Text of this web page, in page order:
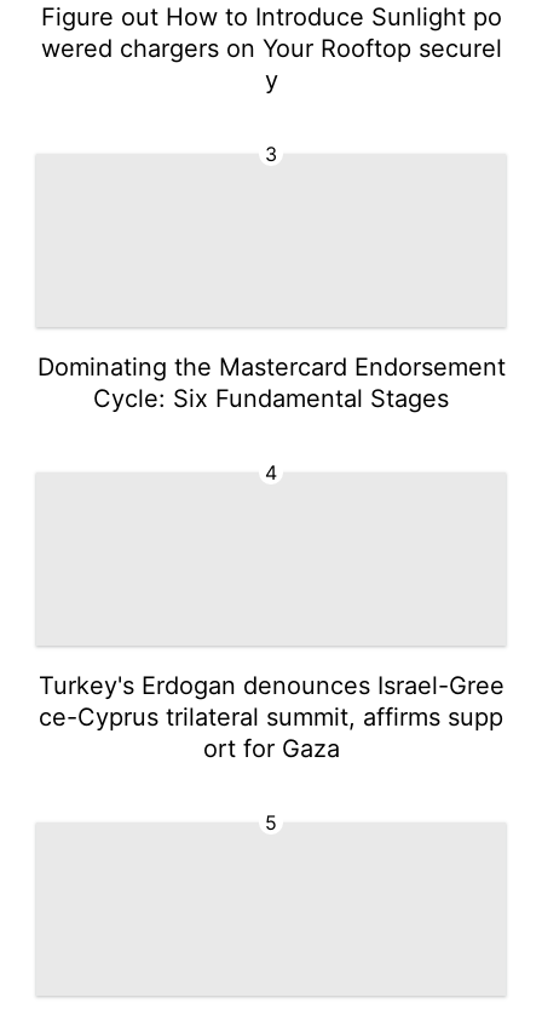
Figure out How to Introduce Sunlight po
wered chargers on Your Rooftop securel
y
3
Dominating the Mastercard Endorsement
Cycle: Six Fundamental Stages
4
Turkey's Erdogan denounces Israel-Gree
ce-Cyprus trilateral summit, affirms supp
ort for Gaza
5